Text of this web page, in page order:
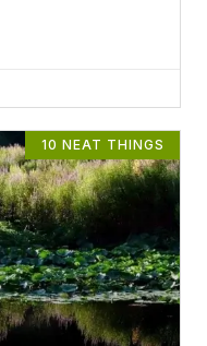
10 NEAT THINGS